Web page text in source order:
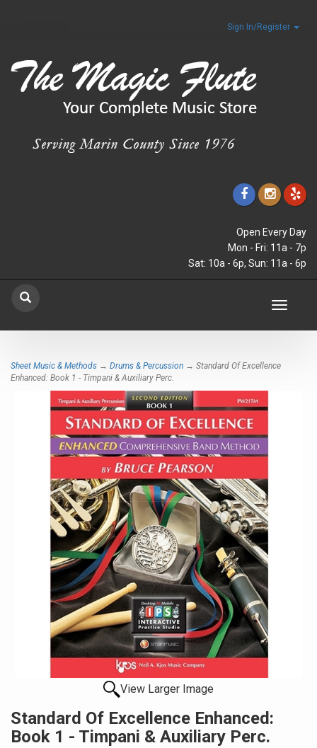
Sign In/Register
Open Every Day
Mon - Fri: 11a - 7p
Sat: 10a - 6p, Sun: 11a - 6p
Toggle
Sheet Music & Methods → Drums & Percussion → Standard Of Excellence
Enhanced: Book 1 - Timpani & Auxiliary Perc.
View Larger Image
Standard Of Excellence Enhanced:
Book 1 - Timpani & Auxiliary Perc.